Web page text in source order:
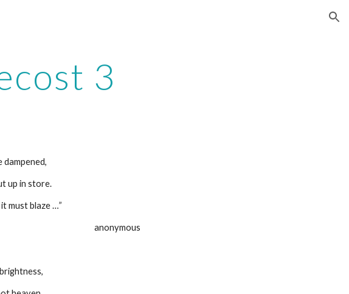
3
dampened,
shut up in store.
it must blaze …”
anonymous
brightness,